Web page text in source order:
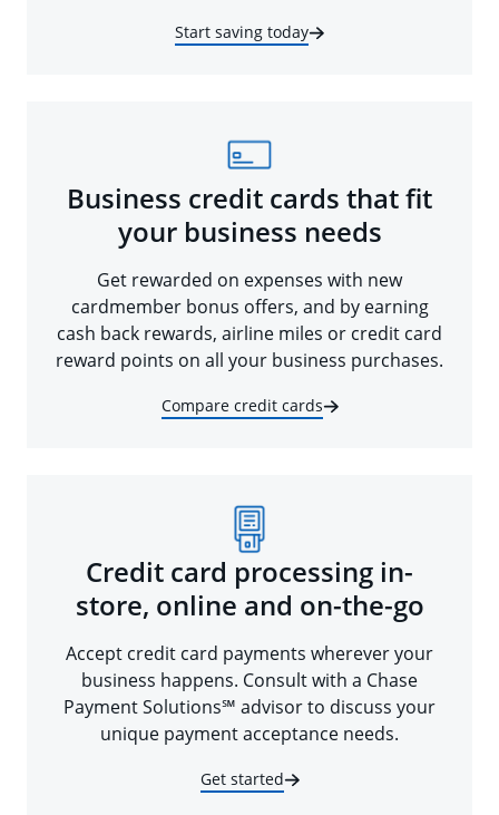
Start saving today
Business credit cards that fit
your business needs
Get rewarded on expenses with new
cardmember bonus offers, and by earning
cash back rewards, airline miles or credit card
reward points on all your business purchases.
Compare credit cards
Credit card processing in-
store, online and on-the-go
Accept credit card payments wherever your
business happens. Consult with a Chase
Payment Solutions℠ advisor to discuss your
unique payment acceptance needs.
Get started